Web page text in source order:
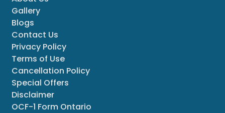
Gallery
Blogs
Contact Us
Privacy Policy
Terms of Use
Cancellation Policy
Special Offers
Disclaimer
OCF-1 Form Ontario